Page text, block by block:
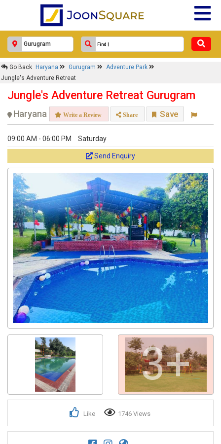
Go Back Haryana Gurugram
Adventure Park
Jungle's Adventure Retreat
Jungle's Adventure Retreat Gurugram
Haryana Write a Review Share Save
09:00 AM - 06:00 PM Saturday
Send Enquiry
3+
Like 1746 Views